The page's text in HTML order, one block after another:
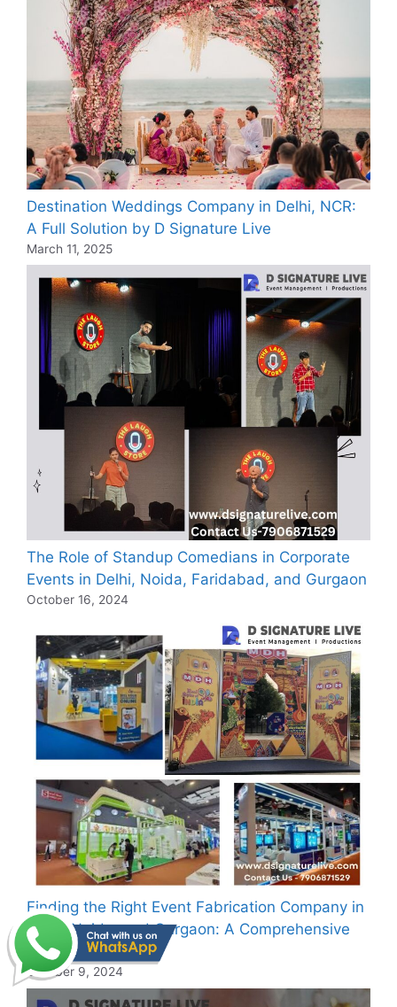
Destination Weddings Company in Delhi, NCR:
A Full Solution by D Signature Live
March 11, 2025
The Role of Standup Comedians in Corporate
Events in Delhi, Noida, Faridabad, and Gurgaon
October 16, 2024
Finding the Right Event Fabrication Company in
Delhi, Noida, and Gurgaon: A Comprehensive
Guide
October 9, 2024